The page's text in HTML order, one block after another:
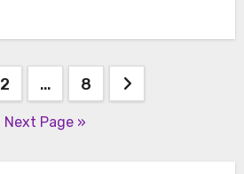
2 … 8
Next Page »